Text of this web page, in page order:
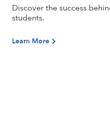
Discover the success
students.
Learn More